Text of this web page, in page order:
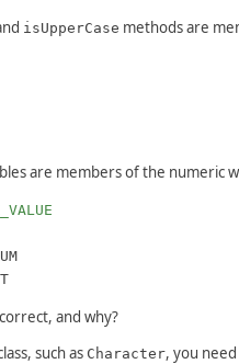
isUpperCase methods are
are members of the numeric
and why?
such as Character, you